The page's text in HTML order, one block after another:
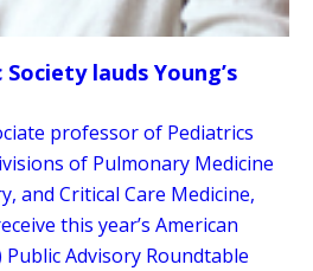
lauds Young’s
professor of Pediatrics
of Pulmonary Medicine
and Critical Care Medicine,
this year’s American
Public Advisory Roundtable